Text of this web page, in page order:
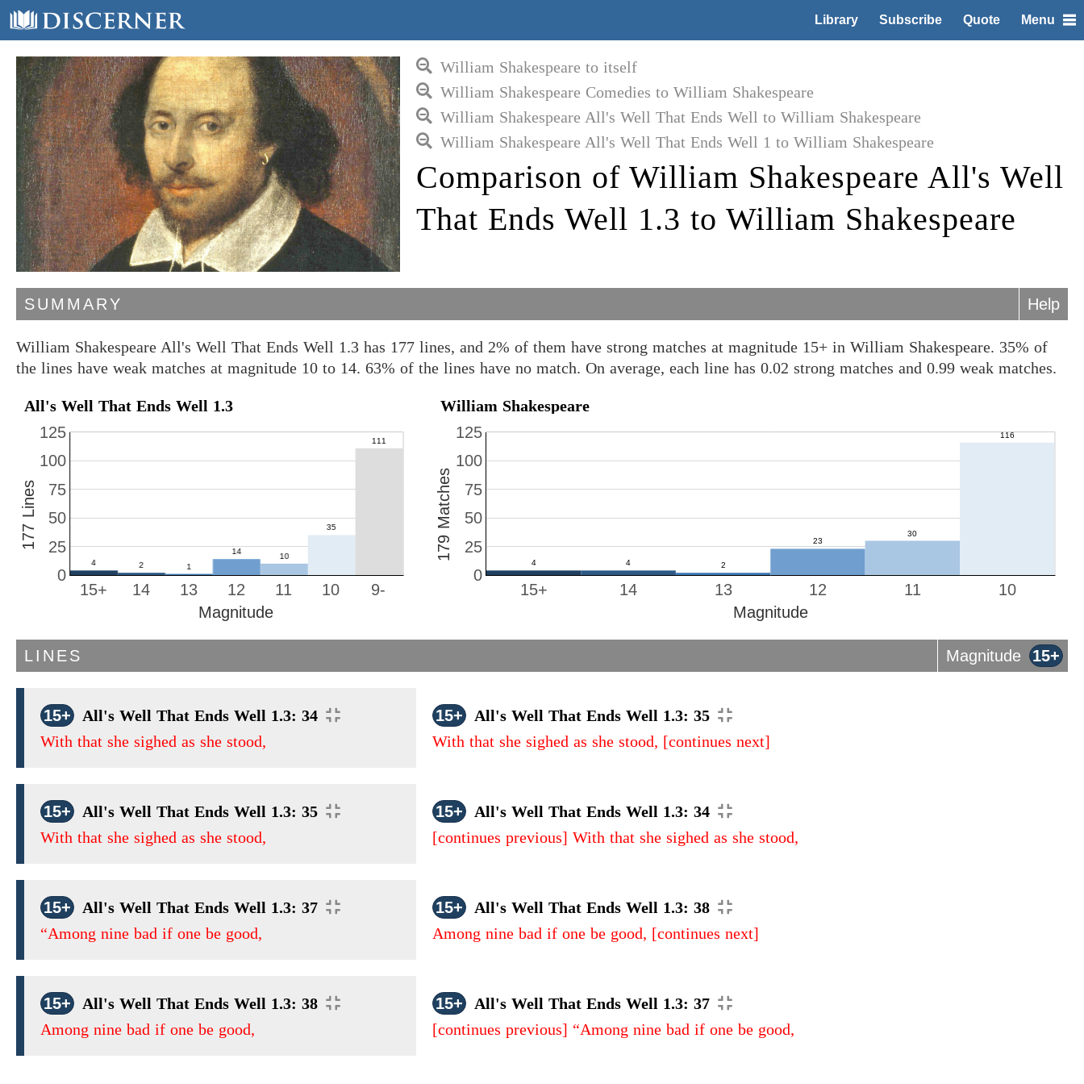
Library Subscribe Quote Menu
William Shakespeare to itself
William Shakespeare Comedies to William Shakespeare
William Shakespeare All's Well That Ends Well to William Shakespeare
William Shakespeare All's Well That Ends Well 1 to William Shakespeare
Comparison of William Shakespeare All's Well
That Ends Well 1.3 to William Shakespeare
SUMMARY Help
William Shakespeare All's Well That Ends Well 1.3 has 177 lines, and 2% of them have strong matches at magnitude 15+ in William Shakespeare. 35% of
the lines have weak matches at magnitude 10 to 14. 63% of the lines have no match. On average, each line has 0.02 strong matches and 0.99 weak matches.
All's Well That Ends Well 1.3
10
11
12
13
14
15+ 9-
0
25
50
75
100
125
Magnitude
177 Lines
William Shakespeare
10
11
12
13
14
15+
0
25
50
75
100
125
Magnitude
179 Matches
LINES Magnitude 15+
15+
All's Well That Ends Well 1.3: 34
With that she sighed as she stood,
15+
All's Well That Ends Well 1.3: 35
With that she sighed as she stood, [continues next]
15+
All's Well That Ends Well 1.3: 35
With that she sighed as she stood,
15+
All's Well That Ends Well 1.3: 34
[continues previous] With that she sighed as she stood,
15+
All's Well That Ends Well 1.3: 37
“Among nine bad if one be good,
15+
All's Well That Ends Well 1.3: 38
Among nine bad if one be good, [continues next]
15+
All's Well That Ends Well 1.3: 38
Among nine bad if one be good,
15+
All's Well That Ends Well 1.3: 37
[continues previous] “Among nine bad if one be good,